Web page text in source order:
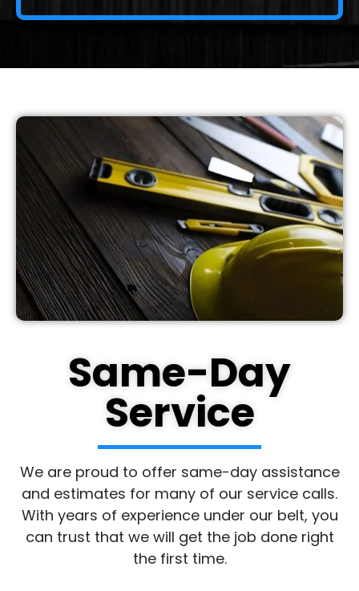
Same-Day
Service
We are proud to offer same-day assistance
and estimates for many of our service calls.
With years of experience under our belt, you
can trust that we will get the job done right
the first time.